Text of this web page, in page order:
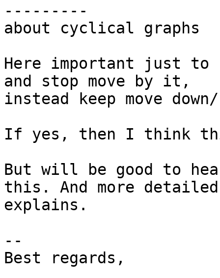
---------
about cyclical graphs
Here important just to
and stop move by it,
instead keep move down/
If yes, then I think
But will be good to
this. And more detailed
explains.
--
Best regards,